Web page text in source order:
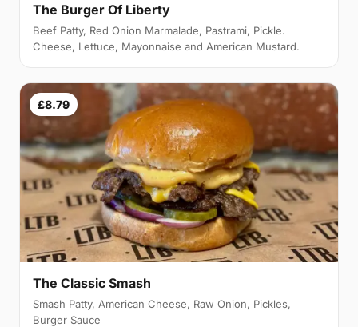
The Burger Of Liberty
Beef Patty, Red Onion Marmalade, Pastrami, Pickle.
Cheese, Lettuce, Mayonnaise and American Mustard.
£8.79
The Classic Smash
Smash Patty, American Cheese, Raw Onion, Pickles,
Burger Sauce